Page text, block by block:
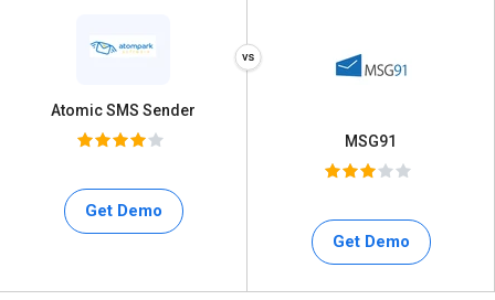
Atomic SMS Sender
Get Demo
MSG91
Get Demo